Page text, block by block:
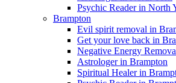
Psychic Reader in North
Brampton
Evil spirit removal in
Get your love back in
Negative Energy
Astrologer in Brampton
Spiritual Healer in